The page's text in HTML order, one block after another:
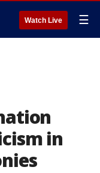
Watch Live ☰
in